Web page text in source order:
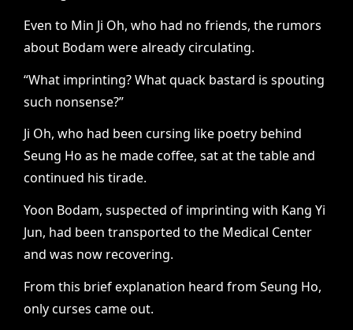
Even to Min Ji Oh, who had no friends, the rumors
about Bodam were already circulating.
“What imprinting? What quack bastard is spouting
such nonsense?”
Ji Oh, who had been cursing like poetry behind
Seung Ho as he made coffee, sat at the table and
continued his tirade.
Yoon Bodam, suspected of imprinting with Kang Yi
Jun, had been transported to the Medical Center
and was now recovering.
From this brief explanation heard from Seung Ho,
only curses came out.